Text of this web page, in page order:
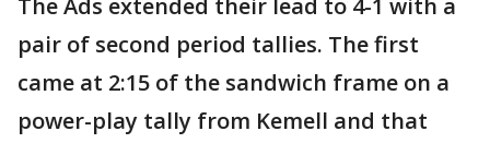
The Ads extended their lead to 4-1 with a
pair of second period tallies. The first
came at 2:15 of the sandwich frame on a
power-play tally from Kemell and that